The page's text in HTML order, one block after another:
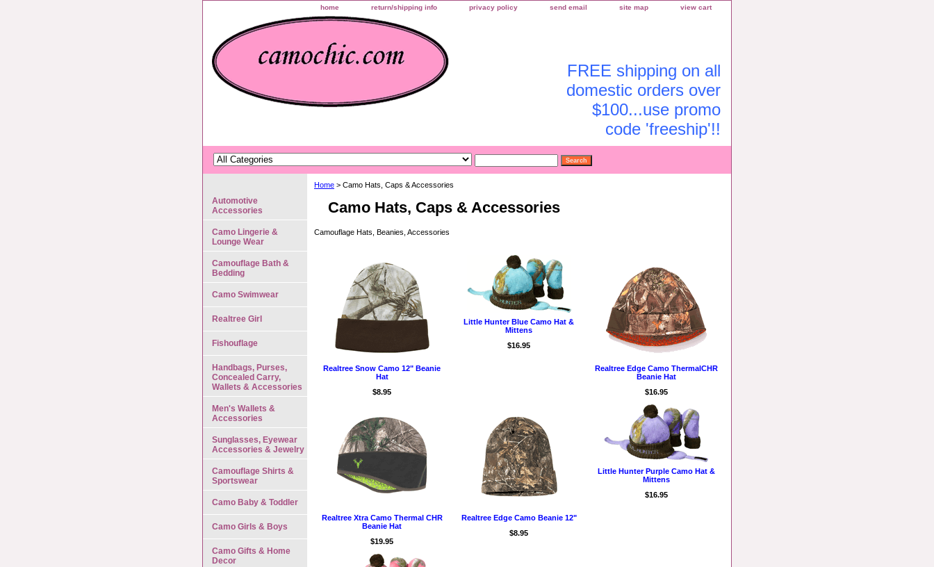
home return/shipping info privacy policy send email site map view cart
FREE shipping on all
domestic orders over
$100...use promo
code 'freeship'!!
Home > Camo Hats, Caps & Accessories
Camo Hats, Caps & Accessories
Camouflage Hats, Beanies, Accessories
Realtree Snow Camo 12" Beanie
Hat
$8.95
Little Hunter Blue Camo Hat &
Mittens
$16.95
Realtree Edge Camo ThermalCHR
Beanie Hat
$16.95
Realtree Xtra Camo Thermal CHR
Beanie Hat
$19.95
Realtree Edge Camo Beanie 12"
$8.95
Little Hunter Purple Camo Hat &
Mittens
$16.95
Automotive
Accessories
Camo Lingerie &
Lounge Wear
Camouflage Bath &
Bedding
Camo Swimwear
Realtree Girl
Fishouflage
Handbags, Purses,
Concealed Carry,
Wallets & Accessories
Men's Wallets &
Accessories
Sunglasses, Eyewear
Accessories & Jewelry
Camouflage Shirts &
Sportswear
Camo Baby & Toddler
Camo Girls & Boys
Camo Gifts & Home
Decor